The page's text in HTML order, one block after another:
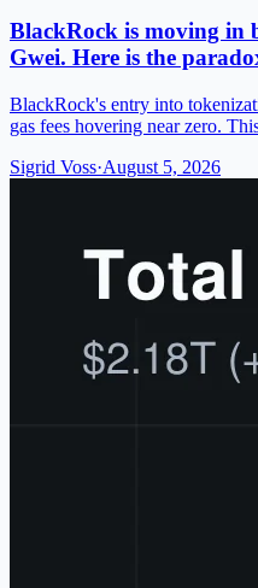
BlackRock is moving in
Gwei. Here is the
BlackRock's entry into
gas fees hovering near zero.
Sigrid Voss·August 5, 2026